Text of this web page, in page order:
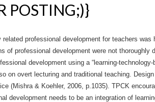
POSTING;)}
professional development for teachers
professional development were not thoroughly
development using a “learning-
on overt lecturing and traditional teaching.
(Mishra & Koehler, 2006, p.1035). TPCK
development needs to be an integration of